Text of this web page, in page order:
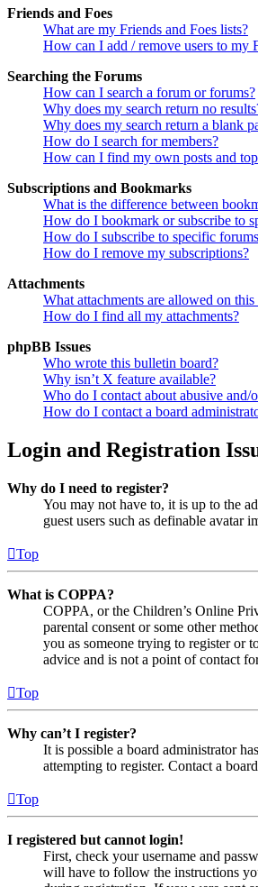
Friends and Foes
What are my Friends and Foes lists?
How can I add / remove users to my
Searching the Forums
How can I search a forum or forums?
Why does my search return no
Why does my search return a blank
How do I search for members?
How can I find my own posts and
Subscriptions and Bookmarks
What is the difference between
How do I bookmark or subscribe to
How do I subscribe to specific
How do I remove my subscriptions?
Attachments
What attachments are allowed on this
How do I find all my attachments?
phpBB Issues
Who wrote this bulletin board?
Why isn’t X feature available?
Who do I contact about abusive and/
How do I contact a board
Login and Registration
Why do I need to register?
You may not have to, it is up to the
guest users such as definable avatar
Top
What is COPPA?
COPPA, or the Children’s Online
parental consent or some other
you as someone trying to register or
advice and is not a point of contact
Top
Why can’t I register?
It is possible a board administrator
attempting to register. Contact a
Top
I registered but cannot login!
First, check your username and
will have to follow the instructions